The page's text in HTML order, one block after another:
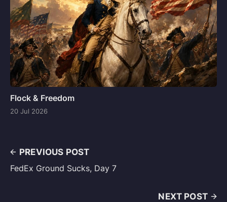
Flock & Freedom
20 Jul 2026
PREVIOUS POST
FedEx Ground Sucks, Day 7
NEXT POST